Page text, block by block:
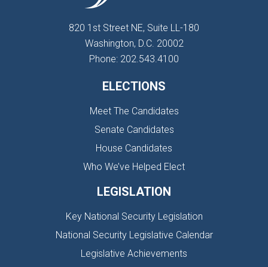
820 1st Street NE, Suite LL-180
Washington, D.C. 20002
Phone: 202.543.4100
ELECTIONS
Meet The Candidates
Senate Candidates
House Candidates
Who We’ve Helped Elect
LEGISLATION
Key National Security Legislation
National Security Legislative Calendar
Legislative Achievements